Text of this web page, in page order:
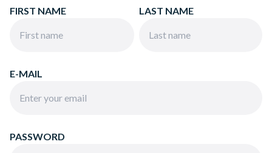
FIRST NAME LAST NAME
E-MAIL
PASSWORD